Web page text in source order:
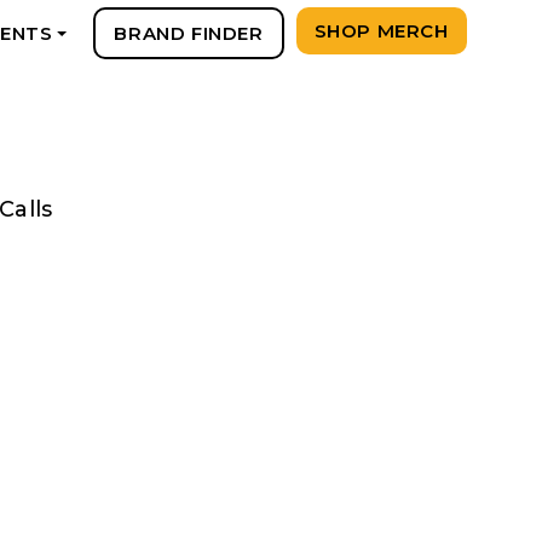
BRAND FINDER SHOP MERCH